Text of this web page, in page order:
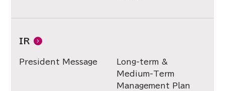
IR
President Message
Long-term &
Medium-Term
Management Plan